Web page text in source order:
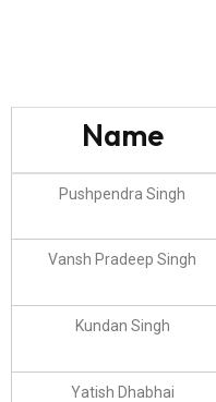
Name
Pushpendra Singh
Vansh Pradeep Singh
Kundan Singh
Yatish Dhabhai